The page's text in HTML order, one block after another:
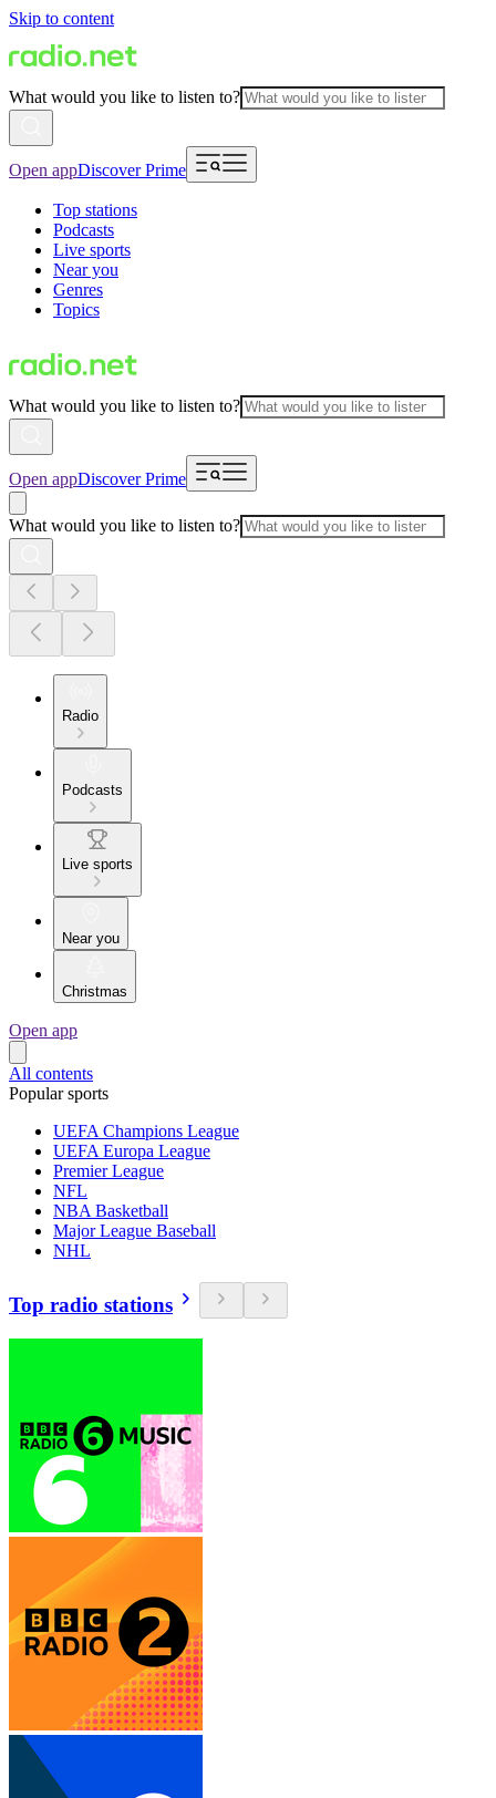
Skip to content
What would you like to listen to?
Open appDiscover Prime
Top stations
Podcasts
Live sports
Near you
Genres
Topics
What would you like to listen to?
Open appDiscover Prime
What would you like to listen to?
Radio
Podcasts
Live sports
Near you
Christmas
Open app
All contents
Popular sports
UEFA Champions League
UEFA Europa League
Premier League
NFL
NBA Basketball
Major League Baseball
NHL
Top radio stations